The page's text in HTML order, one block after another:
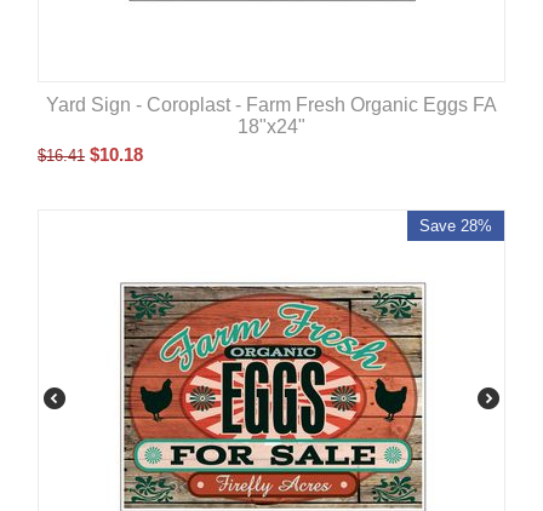
Yard Sign - Coroplast - Farm Fresh Organic Eggs FA
18"x24"
$16.41 $10.18
Save 28%